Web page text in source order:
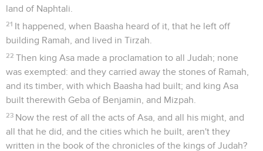
land of Naphtali.
21 It happened, when Baasha heard of it, that he left off
building Ramah, and lived in Tirzah.
22 Then king Asa made a proclamation to all Judah; none
was exempted: and they carried away the stones of Ramah,
and its timber, with which Baasha had built; and king Asa
built therewith Geba of Benjamin, and Mizpah.
23 Now the rest of all the acts of Asa, and all his might, and
all that he did, and the cities which he built, aren't they
written in the book of the chronicles of the kings of Judah?